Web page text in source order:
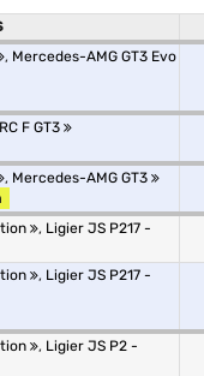
, Mercedes-AMG GT3 Evo
F GT3
, Mercedes-AMG GT3
, Ligier JS P217 -
, Ligier JS P217 -
, Ligier JS P2 -